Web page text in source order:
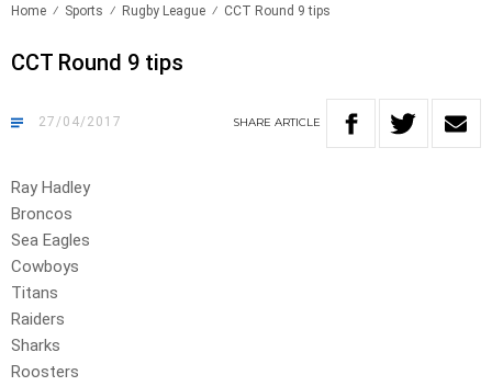
Home Sports Rugby League CCT Round 9 tips
CCT Round 9 tips
27/04/2017 SHARE ARTICLE
Ray Hadley
Broncos
Sea Eagles
Cowboys
Titans
Raiders
Sharks
Roosters